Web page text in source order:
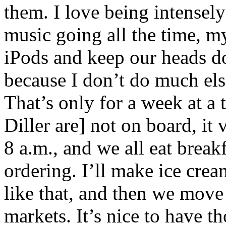
them. I love being
music going all the time,
iPods and keep our heads
because I don’t do much
That’s only for a week at
Diller are] not on board, it
8 a.m., and we all eat
ordering. I’ll make ice
like that, and then we
markets. It’s nice to have